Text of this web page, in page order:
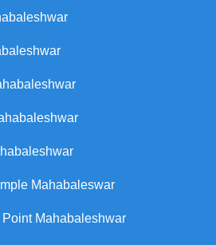
Mahabaleswar
Mahabaleshwar